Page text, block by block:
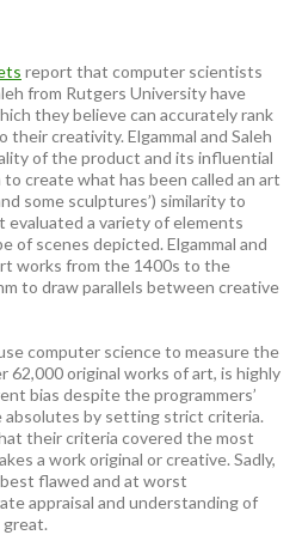
report that computer scientists
from Rutgers University have
they believe can accurately rank
creativity. Elgammal and Saleh
of the product and its influential
create what has been called an art
some sculptures’) similarity to
evaluated a variety of elements
of scenes depicted. Elgammal and
works from the 1400s to the
to draw parallels between creative
computer science to measure the
original works of art, is highly
bias despite the programmers’
by setting strict criteria.
their criteria covered the most
a work original or creative. Sadly,
flawed and at worst
appraisal and understanding of